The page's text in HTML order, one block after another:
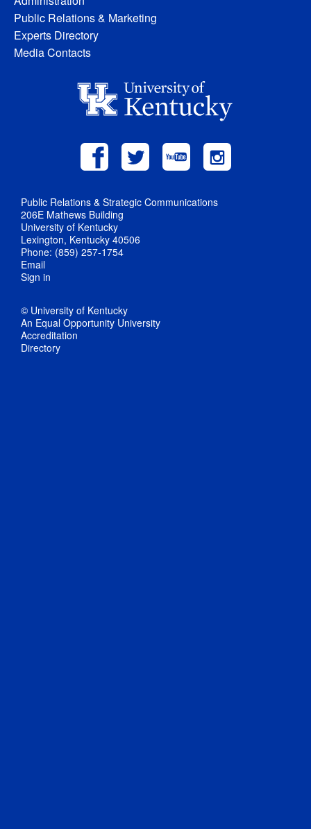
Public Relations & Marketing
Experts Directory
Media Contacts
Public Relations & Strategic Communications
206E Mathews Building
University of Kentucky
Lexington, Kentucky 40506
Phone: (859) 257-1754
Email
Sign in
© University of Kentucky
An Equal Opportunity University
Accreditation
Directory